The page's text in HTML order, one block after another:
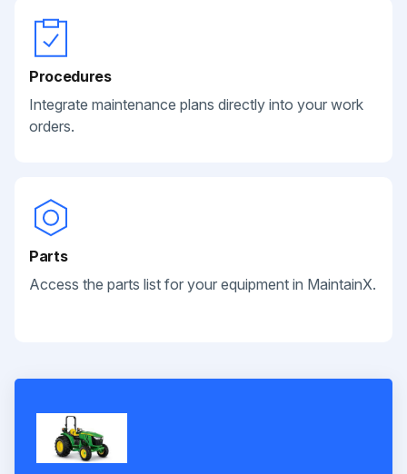
Procedures
Integrate maintenance plans directly into your work
orders.
Parts
Access the parts list for your equipment in MaintainX.